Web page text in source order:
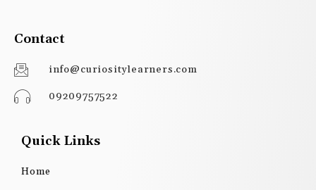
Contact
info@curiositylearners.com
09209757522
Quick Links
Home